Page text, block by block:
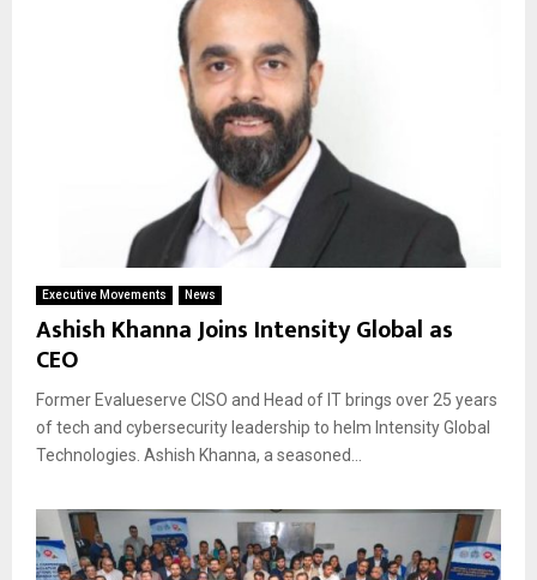
Executive Movements News
Ashish Khanna Joins Intensity Global as
CEO
Former Evalueserve CISO and Head of IT brings over 25 years
of tech and cybersecurity leadership to helm Intensity Global
Technologies. Ashish Khanna, a seasoned...